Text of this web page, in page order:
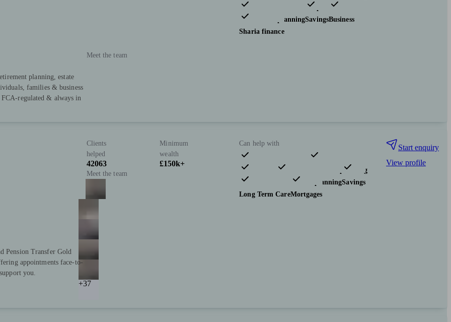
planning, estate
families & business
regulated & always in
Meet the team
Investments
Insurance & protection
Tax & trust planningSavingsBusiness
Sharia finance
Pension Transfer Gold
appointments face-to-
you.
Clients
helped
42063
Minimum
wealth
£150k+
Meet the team
+37
Can help with
Pensions & retirement
Financial planning
Investments
Tax & trust planningSavings
Long Term CareMortgages
Start enquiry
View profile